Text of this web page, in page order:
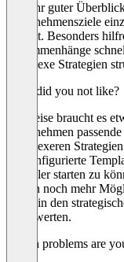
ein sehr guter
Unternehmensziele
besteht. Besonders
Zusammenhänge
komplexe Strategien
What did you not like?
Teilweise braucht es
Unternehmen
komplexeren
vorkonfigurierte
schneller starten zu
Stellen noch mehr
direkt in den
auszuwerten.
Which problems are